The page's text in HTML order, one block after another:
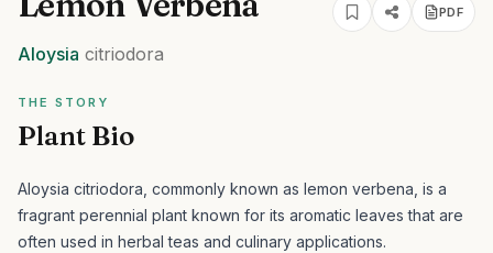
PDF
Aloysia citriodora
THE STORY
Plant Bio
Aloysia citriodora, commonly known as lemon verbena, is a
fragrant perennial plant known for its aromatic leaves that are
often used in herbal teas and culinary applications.